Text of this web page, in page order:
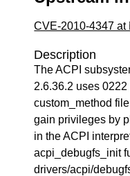
CVE-2010-4347 at
Description
The ACPI
2.6.36.2 uses
custom_method
gain privileges by
in the ACPI
acpi_debugfs_init
drivers/acpi/